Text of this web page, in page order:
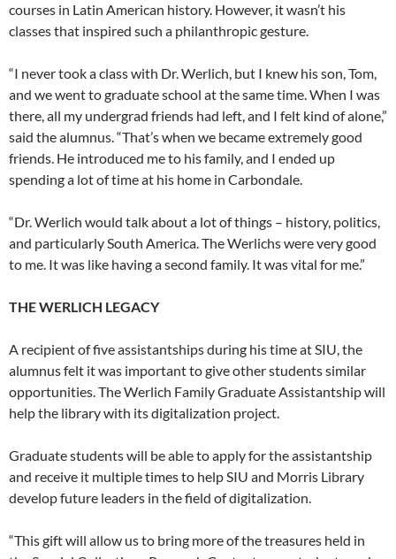
courses in Latin American history. However, it wasn’t his
classes that inspired such a philanthropic gesture.
“I never took a class with Dr. Werlich, but I knew his son, Tom,
and we went to graduate school at the same time. When I was
there, all my undergrad friends had left, and I felt kind of alone,”
said the alumnus. “That’s when we became extremely good
friends. He introduced me to his family, and I ended up
spending a lot of time at his home in Carbondale.
“Dr. Werlich would talk about a lot of things – history, politics,
and particularly South America. The Werlichs were very good
to me. It was like having a second family. It was vital for me.”
THE WERLICH LEGACY
A recipient of five assistantships during his time at SIU, the
alumnus felt it was important to give other students similar
opportunities. The Werlich Family Graduate Assistantship will
help the library with its digitalization project.
Graduate students will be able to apply for the assistantship
and receive it multiple times to help SIU and Morris Library
develop future leaders in the field of digitalization.
“This gift will allow us to bring more of the treasures held in